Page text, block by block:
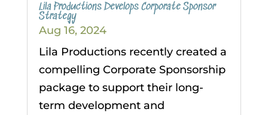
Lila Productions Develops Corporate Sponsor
Strategy
Aug 16, 2024
Lila Productions recently created a
compelling Corporate Sponsorship
package to support their long-
term development and